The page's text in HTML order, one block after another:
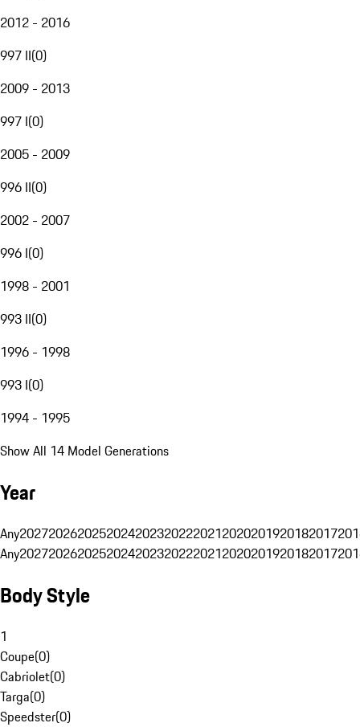
2012 - 2016
997 II(0)
2009 - 2013
997 I(0)
2005 - 2009
996 II(0)
2002 - 2007
996 I(0)
1998 - 2001
993 II(0)
1996 - 1998
993 I(0)
1994 - 1995
Show All 14 Model Generations
Year
Any20272026202520242023202220212020201920182017
Any20272026202520242023202220212020201920182017
Body Style
1
Coupe(0)
Cabriolet(0)
Targa(0)
Speedster(0)